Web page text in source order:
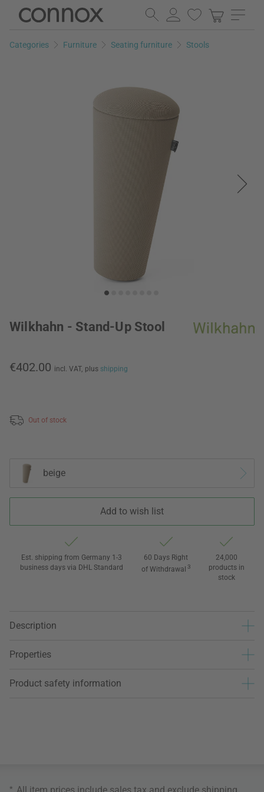
Skip
page
Skip
search
Categories Furniture Seating furniture Stools
Wilkhahn - Stand-Up Stool
€402.00 incl. VAT, plus shipping
Out of stock
beige
Add to wish list
Est. shipping from Germany 1-3
business days via DHL Standard
60 Days Right
of Withdrawal 3
24,000
products in
stock
Description
Properties
Product safety information
*